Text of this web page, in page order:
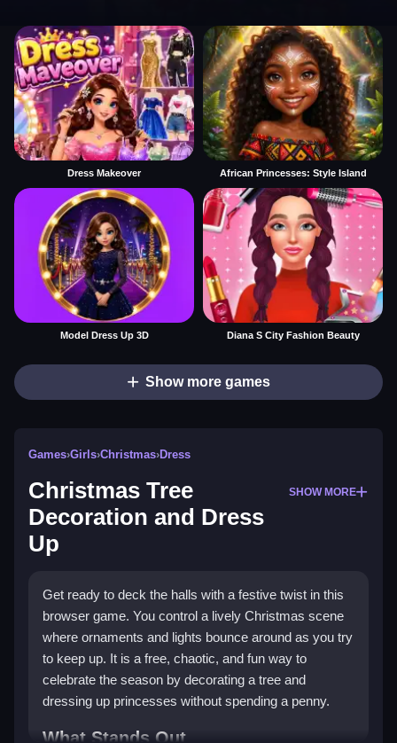
Dress Makeover African Princesses: Style Island
Model Dress Up 3D Diana S City Fashion Beauty
Show more games
Games›Girls›Christmas›Dress
Christmas Tree
Decoration and Dress
Up
SHOW MORE
Get ready to deck the halls with a festive twist in this
browser game. You control a lively Christmas scene
where ornaments and lights bounce around as you try
to keep up. It is a free, chaotic, and fun way to
celebrate the season by decorating a tree and
dressing up princesses without spending a penny.
What Stands Out